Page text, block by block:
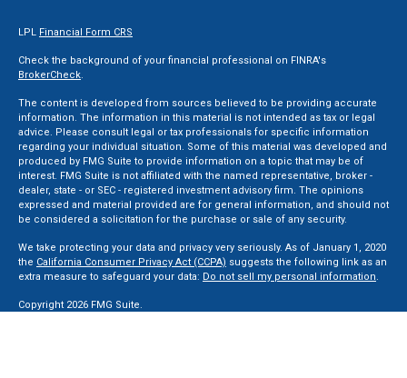
LPL Financial Form CRS
Check the background of your financial professional on FINRA's
BrokerCheck.
The content is developed from sources believed to be providing accurate
information. The information in this material is not intended as tax or legal
advice. Please consult legal or tax professionals for specific information
regarding your individual situation. Some of this material was developed and
produced by FMG Suite to provide information on a topic that may be of
interest. FMG Suite is not affiliated with the named representative, broker -
dealer, state - or SEC - registered investment advisory firm. The opinions
expressed and material provided are for general information, and should not
be considered a solicitation for the purchase or sale of any security.
We take protecting your data and privacy very seriously. As of January 1, 2020
the California Consumer Privacy Act (CCPA) suggests the following link as an
extra measure to safeguard your data: Do not sell my personal information.
Copyright 2026 FMG Suite.